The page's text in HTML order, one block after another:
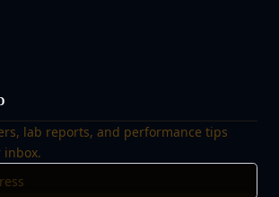
lab reports, and performance tips
inbox.